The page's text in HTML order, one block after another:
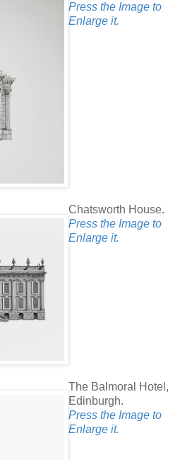
Press the Image to
Enlarge it.
Chatsworth House.
Press the Image to
Enlarge it.
The Balmoral Hotel,
Edinburgh.
Press the Image to
Enlarge it.